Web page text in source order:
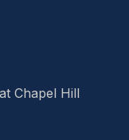
Chapel Hill